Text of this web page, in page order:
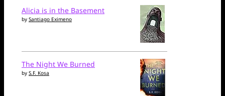
Alicia is in the Basement
by Santiago Eximeno
The Night We Burned
by S.F. Kosa